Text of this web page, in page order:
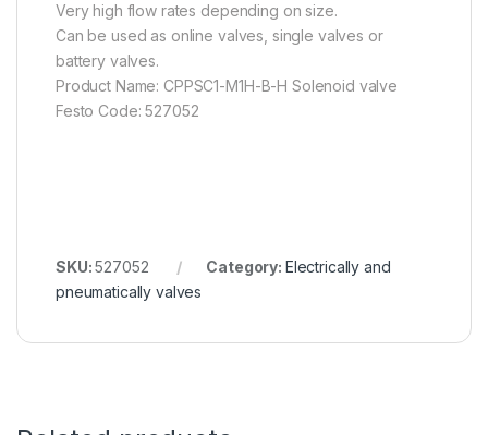
Very high flow rates depending on size.
Can be used as online valves, single valves or
battery valves.
Product Name: CPPSC1-M1H-B-H Solenoid valve
Festo Code: 527052
SKU:527052 Category: Electrically and
pneumatically valves